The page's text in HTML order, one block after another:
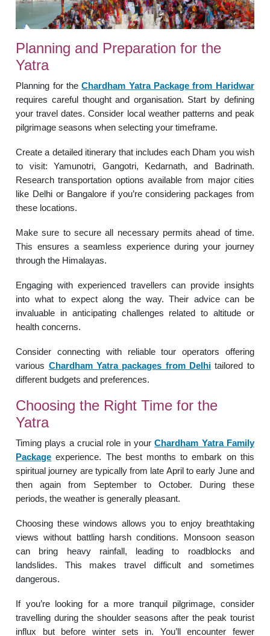
Planning and Preparation for the
Yatra
Planning for theChardham Yatra Package from Haridwar
requires careful thought and organisation. Start by defining
your travel dates. Consider local weather patterns and peak
pilgrimage seasons when selecting your timeframe.
Create a detailed itinerary that includes each Dham you wish
to visit: Yamunotri, Gangotri, Kedarnath, and Badrinath.
Research transportation options available from major cities
like Delhi or Bangalore if you’re considering packages from
these locations.
Make sure to secure all necessary permits ahead of time.
This ensures a seamless experience during your journey
through the Himalayas.
Engaging with experienced travellers can provide insights
into what to expect along the way. Their advice can be
invaluable in anticipating challenges related to altitude or
health concerns.
Consider connecting with reliable tour operators offering
various Chardham Yatra packages from Delhi tailored to
different budgets and preferences.
Choosing the Right Time for the
Yatra
Timing plays a crucial role in yourChardham Yatra Family
Package experience. The best months to embark on this
spiritual journey are typically from late April to early June and
then again from September to October. During these
periods, the weather is generally pleasant.
Choosing these windows allows you to enjoy breathtaking
views without battling harsh conditions. Monsoon season
can bring heavy rainfall, leading to roadblocks and
landslides. This makes travel difficult and sometimes
dangerous.
If you’re looking for a more tranquil pilgrimage, consider
travelling during the shoulder seasons after the peak tourist
influx but before winter sets in. You’ll encounter fewer